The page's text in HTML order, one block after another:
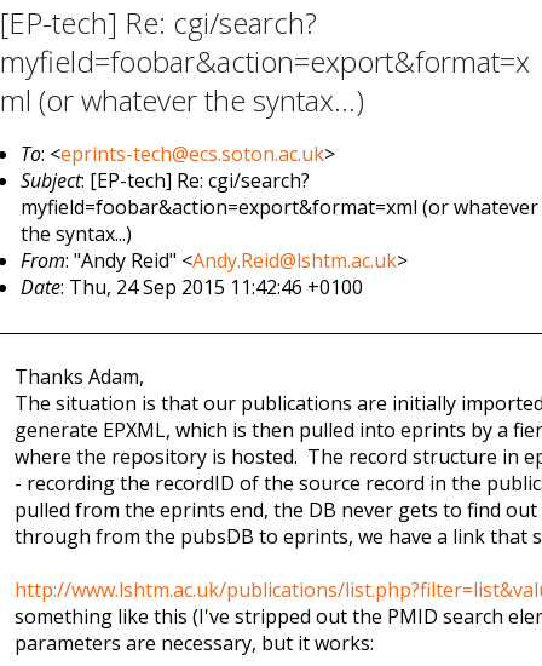
[EP-tech] Re: cgi/search?
myfield=foobar&action=export&format=x
ml (or whatever the syntax...)
To: <eprints-tech@ecs.soton.ac.uk>
Subject: [EP-tech] Re: cgi/search?
myfield=foobar&action=export&format=xml (or whatever
the syntax...)
From: "Andy Reid" <Andy.Reid@lshtm.ac.uk>
Date: Thu, 24 Sep 2015 11:42:46 +0100
Thanks Adam,
The situation is that our publications are initially
generate EPXML, which is then pulled into eprints by a
where the repository is hosted. The record structure in
- recording the recordID of the source record in the
pulled from the eprints end, the DB never gets to find
through from the pubsDB to eprints, we have a link that
http://www.lshtm.ac.uk/publications/
something like this (I've stripped out the PMID search
parameters are necessary, but it works: